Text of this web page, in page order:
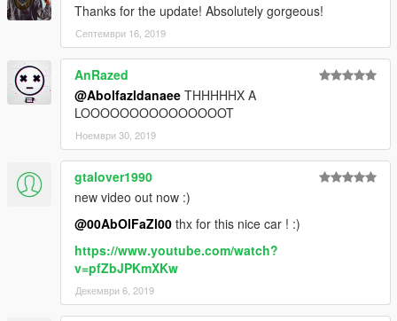
Thanks for the update! Absolutely gorgeous!
Септември 16, 2019
AnRazed
@Abolfazldanaee THHHHHX A
LOOOOOOOOOOOOOOOT
Ноември 30, 2019
gtalover1990
new video out now :)
@00AbOlFaZl00 thx for this nice car ! :)
https://www.youtube.com/watch?
v=pfZbJPKmXKw
Декември 6, 2019